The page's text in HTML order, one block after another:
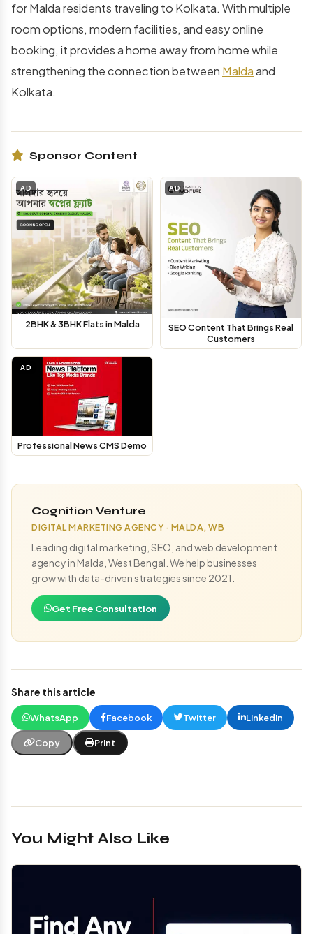
for Malda residents traveling to Kolkata. With multiple
room options, modern facilities, and easy online
booking, it provides a home away from home while
strengthening the connection between Maldaand
Kolkata.
Sponsor Content
AD
2BHK & 3BHK Flats in Malda
AD
SEO Content That Brings Real
Customers
AD
Professional News CMS Demo
Cognition Venture
DIGITAL MARKETING AGENCY · MALDA, WB
Leading digital marketing, SEO, and web development
agency in Malda, West Bengal. We help businesses
grow with data-driven strategies since 2021.
Get Free Consultation
Share this article
WhatsApp Facebook Twitter LinkedIn
Copy Print
You Might Also Like